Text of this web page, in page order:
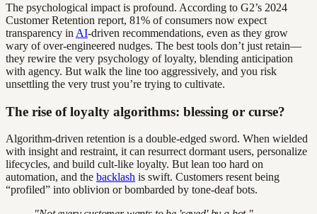
The psychological impact is profound. According to G2’s 2024
Customer Retention report, 81% of consumers now expect
transparency in AI-driven recommendations, even as they grow
wary of over-engineered nudges. The best tools don’t just retain—
they rewire the very psychology of loyalty, blending anticipation
with agency. But walk the line too aggressively, and you risk
unsettling the very trust you’re trying to cultivate.
The rise of loyalty algorithms: blessing or curse?
Algorithm-driven retention is a double-edged sword. When wielded
with insight and restraint, it can resurrect dormant users, personalize
lifecycles, and build cult-like loyalty. But lean too hard on
automation, and the backlash is swift. Customers resent being
“profiled” into oblivion or bombarded by tone-deaf bots.